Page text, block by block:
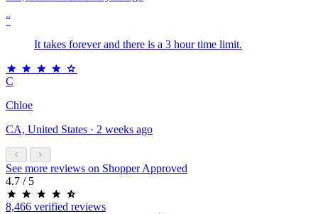
“
It takes forever and there is a 3 hour time limit.
C
Chloe
CA, United States · 2 weeks ago
See more reviews on Shopper Approved
4.7 / 5
8,466 verified reviews